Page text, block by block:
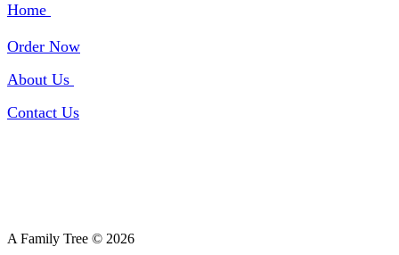
Home
Order Now
About Us
Contact Us
A Family Tree © 2026